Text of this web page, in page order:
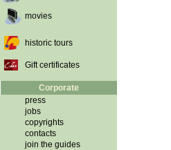
movies
historic tours
Gift certificates
Corporate
press
jobs
copyrights
contacts
join the guides